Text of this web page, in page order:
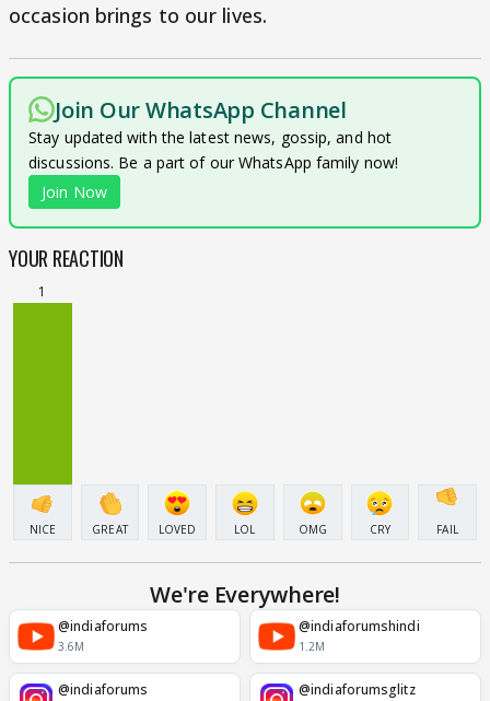
occasion brings to our lives.
Join Our WhatsApp Channel
Stay updated with the latest news, gossip, and hot
discussions. Be a part of our WhatsApp family now!
Join Now
YOUR REACTION
1
NICE GREAT LOVED LOL OMG CRY FAIL
We're Everywhere!
@indiaforums
3.6M
@indiaforumshindi
1.2M
@indiaforums @indiaforumsglitz